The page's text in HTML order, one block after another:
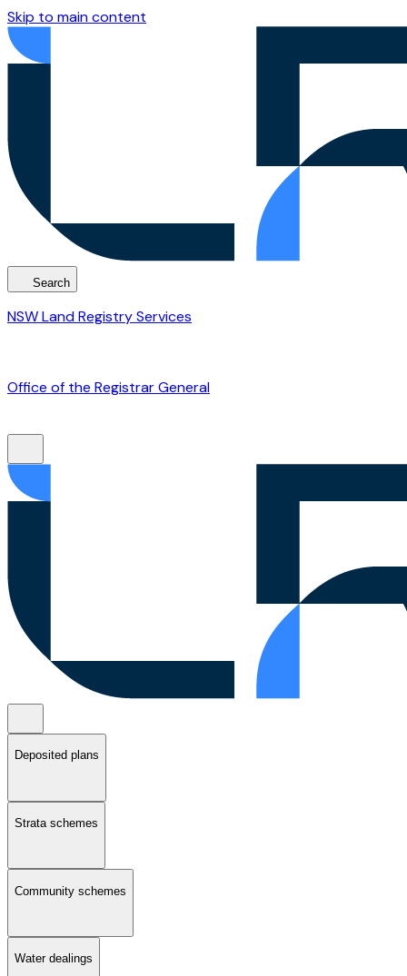
Skip to main content
Search
NSW Land Registry Services
Office of the Registrar General
Deposited plans
Strata schemes
Community schemes
Water dealings